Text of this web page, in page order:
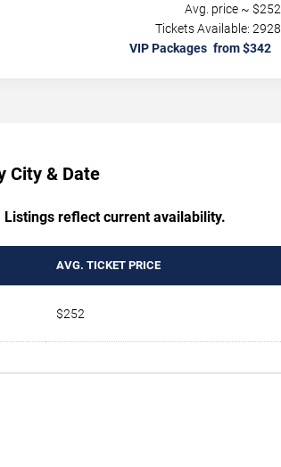
Avg. price ~ $252
Tickets Available: 2928
VIP Packages
City & Date
reflect current availability.
AVG. TICKET PRICE
$252